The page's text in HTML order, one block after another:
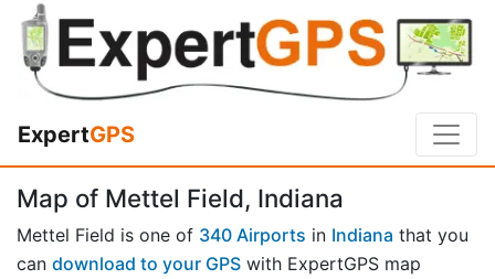
ExpertGPS
Map of Mettel Field, Indiana
Mettel Field is one of 340 Airports in Indiana that you
can download to your GPS with ExpertGPS map